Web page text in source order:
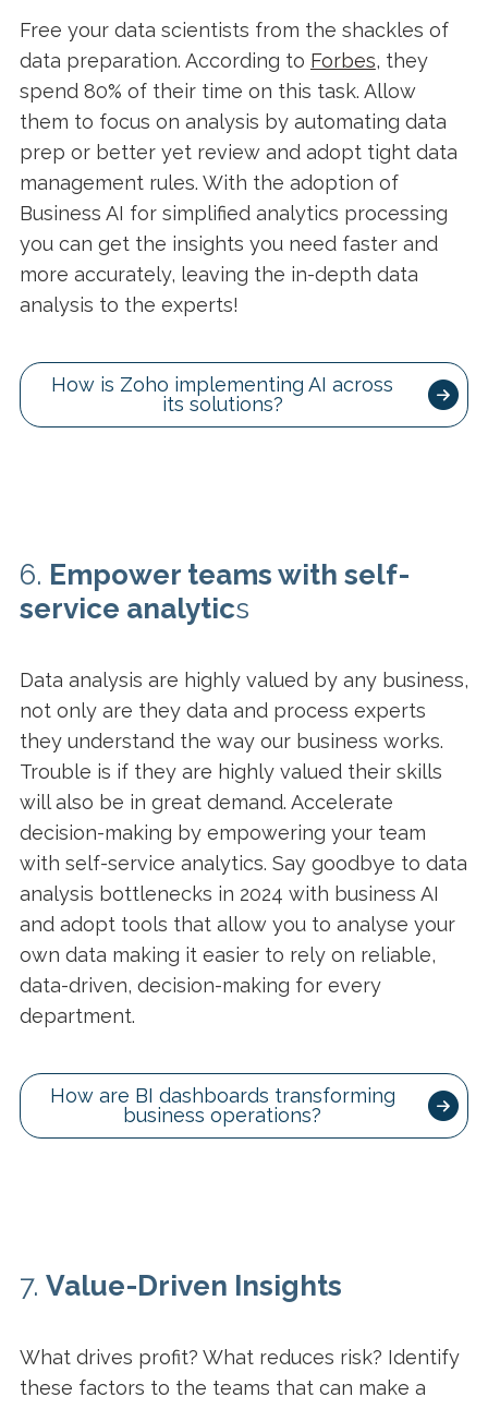
Free your data scientists from the shackles of
data preparation. According to Forbes, they
spend 80% of their time on this task. Allow
them to focus on analysis by automating data
prep or better yet review and adopt tight data
management rules. With the adoption of
Business AI for simplified analytics processing
you can get the insights you need faster and
more accurately, leaving the in-depth data
analysis to the experts!
How is Zoho implementing AI across
its solutions?
6. Empower teams with self-
service analytics
Data analysis are highly valued by any business,
not only are they data and process experts
they understand the way our business works.
Trouble is if they are highly valued their skills
will also be in great demand. Accelerate
decision-making by empowering your team
with self-service analytics. Say goodbye to data
analysis bottlenecks in 2024 with business AI
and adopt tools that allow you to analyse your
own data making it easier to rely on reliable,
data-driven, decision-making for every
department.
How are BI dashboards transforming
business operations?
7. Value-Driven Insights
What drives profit? What reduces risk? Identify
these factors to the teams that can make a